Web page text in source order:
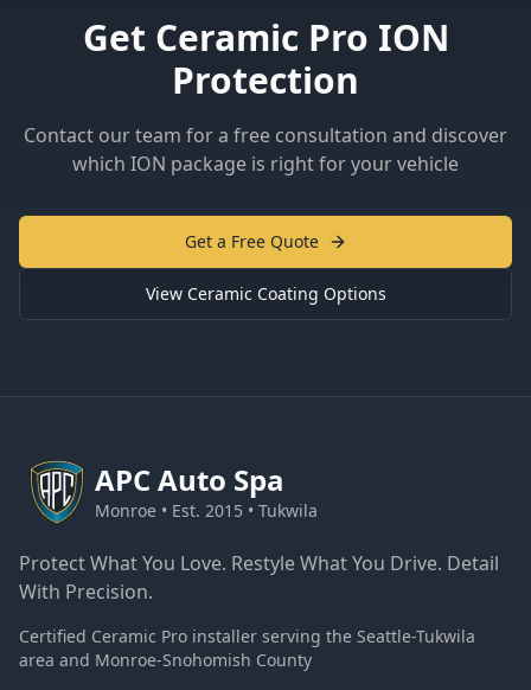
Get Ceramic Pro ION
Protection
Contact our team for a free consultation and discover
which ION package is right for your vehicle
Get a Free Quote
View Ceramic Coating Options
APCAuto Spa
Monroe • Est. 2015 • Tukwila
Protect What You Love. Restyle What You Drive. Detail
With Precision.
Certified Ceramic Pro installer serving the Seattle-Tukwila
area and Monroe-Snohomish County